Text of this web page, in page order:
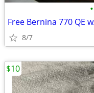
•
Free Bernina 770 QE
8/7
$10